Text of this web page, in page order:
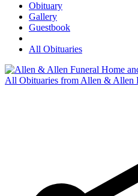
Obituary
Gallery
Guestbook
All Obituaries
All Obituaries from Allen & Allen